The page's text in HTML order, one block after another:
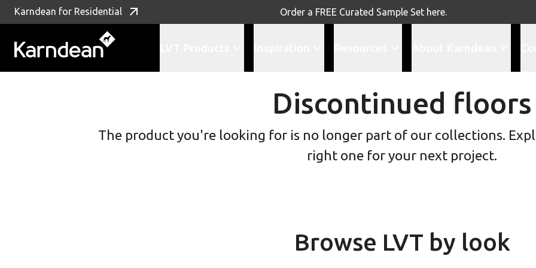
Skip to content
Karndean for Residential Order a FREE Curated Sample Set here.
Discontinued floors
The product you're looking for is no longer part of our collections.
right one for your next project.
Browse LVT by look